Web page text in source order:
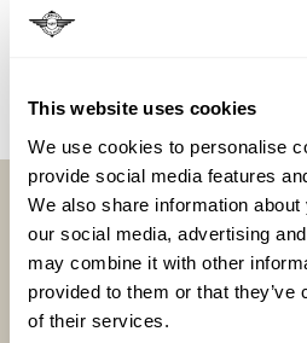
This website uses cookies
We use cookies to personalise
provide social media features
We also share information
our social media, advertising
may combine it with other
provided to them or that
of their services.
Llámenos al
para solicitar información
vacaciones en tren